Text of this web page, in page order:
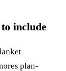
include
plan-